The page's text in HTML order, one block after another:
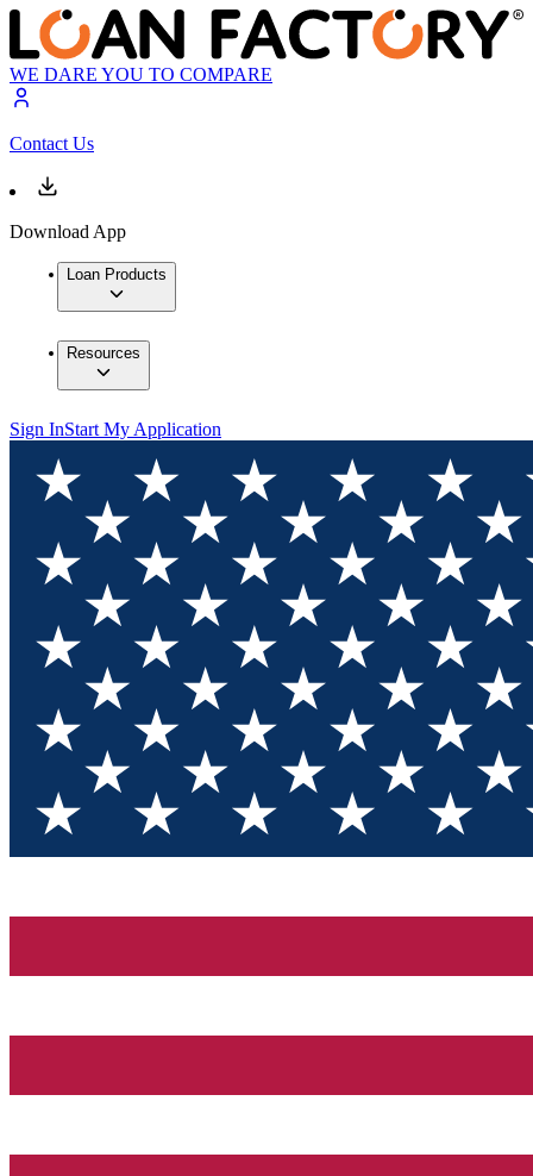
WE DARE YOU TO COMPARE
Contact Us
Download App
Loan Products
Resources
Sign InStart My Application